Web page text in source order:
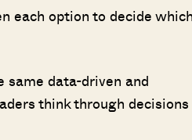
each option to decide
same data-driven and
think through decisions